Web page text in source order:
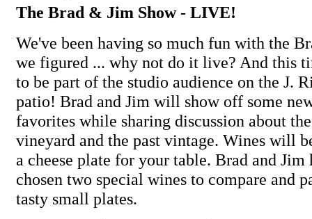
The Brad & Jim Show - LIVE!
We've been having so much fun with the
we figured ... why not do it live? And this
to be part of the studio audience on the J.
patio! Brad and Jim will show off some
favorites while sharing discussion about
vineyard and the past vintage. Wines will
a cheese plate for your table. Brad and Jim
chosen two special wines to compare and
tasty small plates.